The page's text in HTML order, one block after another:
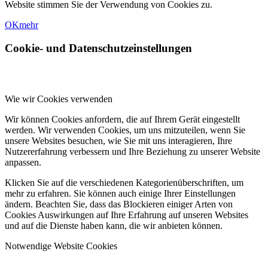
Website stimmen Sie der Verwendung von Cookies zu.
OKmehr
Cookie- und Datenschutzeinstellungen
Wie wir Cookies verwenden
Wir können Cookies anfordern, die auf Ihrem Gerät eingestellt
werden. Wir verwenden Cookies, um uns mitzuteilen, wenn Sie
unsere Websites besuchen, wie Sie mit uns interagieren, Ihre
Nutzererfahrung verbessern und Ihre Beziehung zu unserer Website
anpassen.
Klicken Sie auf die verschiedenen Kategorienüberschriften, um
mehr zu erfahren. Sie können auch einige Ihrer Einstellungen
ändern. Beachten Sie, dass das Blockieren einiger Arten von
Cookies Auswirkungen auf Ihre Erfahrung auf unseren Websites
und auf die Dienste haben kann, die wir anbieten können.
Notwendige Website Cookies